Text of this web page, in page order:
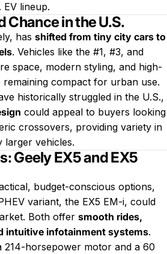
EV lineup.
Chance in the U.S.
has shifted from tiny city cars to
. Vehicles like the #1, #3, and
space, modern styling, and high-
compact for urban use.
historically struggled in the U.S.,
could appeal to buyers looking
crossovers, providing variety in
larger vehicles.
Geely EX5 and EX5
budget-conscious options,
variant, the EX5 EM-i, could
Both offer smooth rides,
intuitive infotainment systems.
214-horsepower motor and a 60